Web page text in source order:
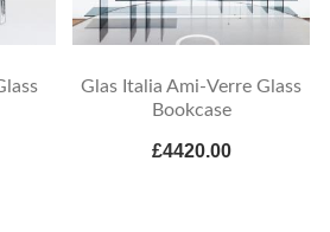
Glas Italia Ami-Verre Glass
Bookcase
£4420.00